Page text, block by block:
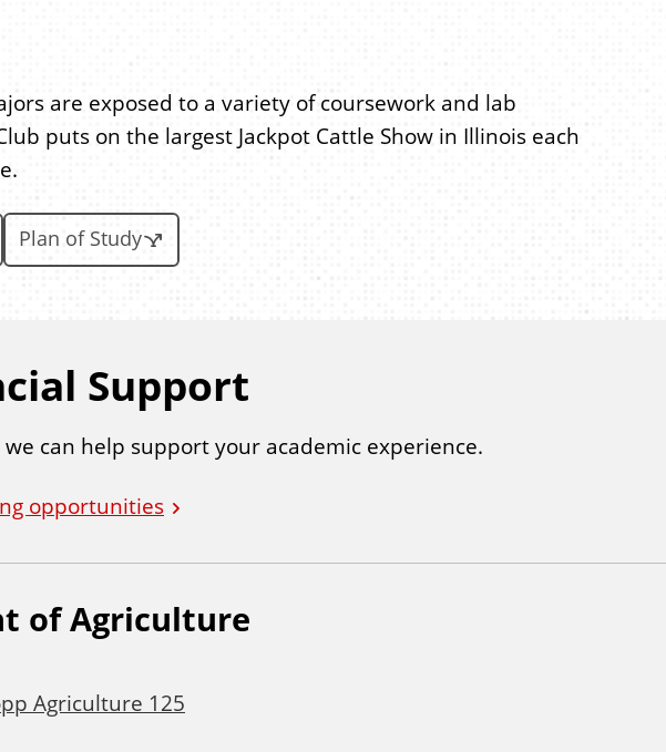
are exposed to a variety of coursework and lab
puts on the largest Jackpot Cattle Show in Illinois each
Plan of Study
Support
can help support your academic experience.
opportunities
of Agriculture
Agriculture 125